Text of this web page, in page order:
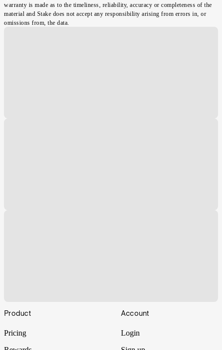
warranty is made as to the timeliness, reliability, accuracy or completeness of the
material and Stake does not accept any responsibility arising from errors in, or
omissions from, the data.
Footer
Product
Pricing
Account
Login